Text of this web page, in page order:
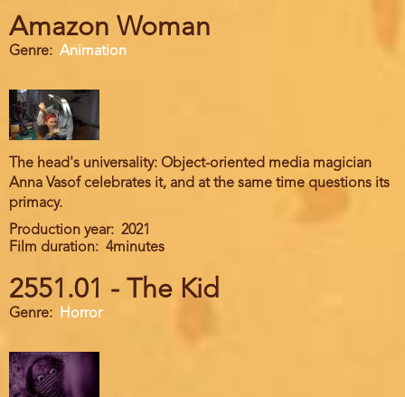
Amazon Woman
Genre Animation
The head's universality: Object-oriented media magician
Anna Vasof celebrates it, and at the same time questions its
primacy.
Production year
2021
Film duration
4minutes
2551.01 - The Kid
Genre Horror